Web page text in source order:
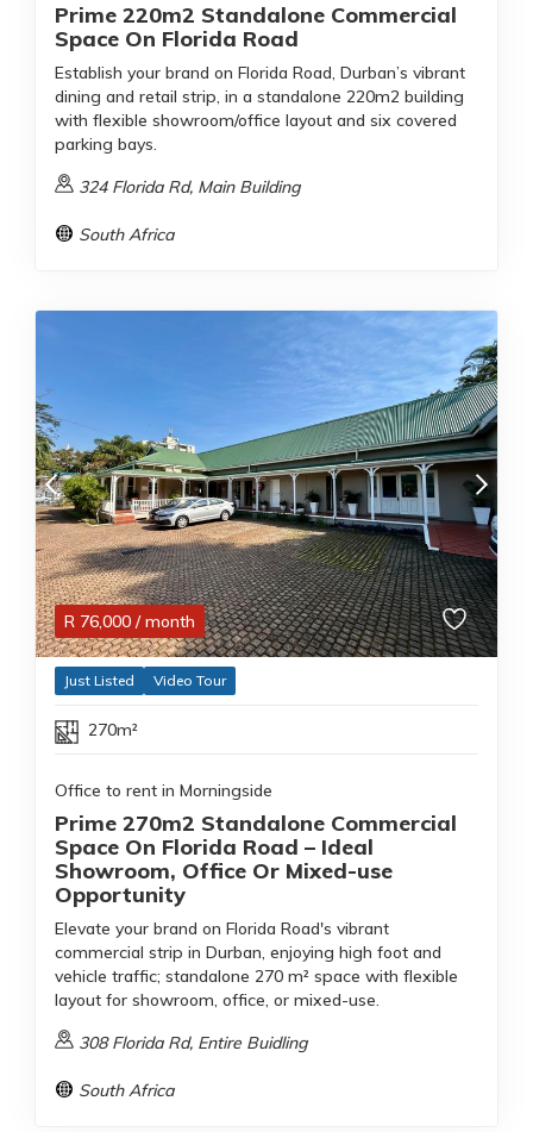
Prime 220m2 Standalone Commercial
Space On Florida Road
Establish your brand on Florida Road, Durban’s vibrant
dining and retail strip, in a standalone 220m2 building
with flexible showroom/office layout and six covered
parking bays.
324 Florida Rd, Main Building
South Africa
R 76,000 / month
Just Listed Video Tour
270m²
Office to rent in Morningside
Prime 270m2 Standalone Commercial
Space On Florida Road – Ideal
Showroom, Office Or Mixed-use
Opportunity
Elevate your brand on Florida Road's vibrant
commercial strip in Durban, enjoying high foot and
vehicle traffic; standalone 270 m² space with flexible
layout for showroom, office, or mixed-use.
308 Florida Rd, Entire Buidling
South Africa